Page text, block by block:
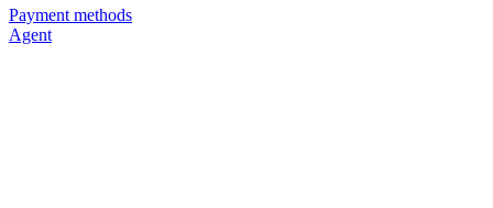
Payment methods
Agent